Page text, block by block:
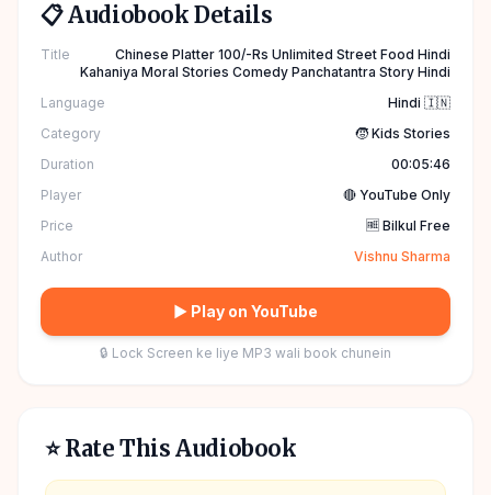
📋 Audiobook Details
Title
Chinese Platter 100/-Rs Unlimited Street Food Hindi
Kahaniya Moral Stories Comedy Panchatantra Story Hindi
Language
Hindi 🇮🇳
Category
🧒 Kids Stories
Duration
00:05:46
Player
🔴 YouTube Only
Price
🆓 Bilkul Free
Author
Vishnu Sharma
▶ Play on YouTube
🔒 Lock Screen ke liye MP3 wali book chunein
⭐ Rate This Audiobook